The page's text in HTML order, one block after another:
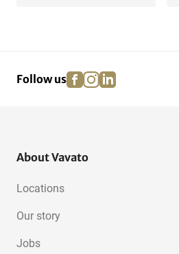
Follow us facebook
instagram
linkedin
About Vavato
Locations
Our story
Jobs